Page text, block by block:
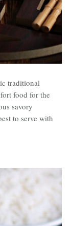
traditional
food for the
savory
to serve with